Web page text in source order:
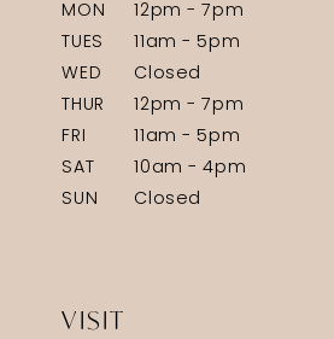
MON
12pm - 7pm
TUES
11am - 5pm
WED
Closed
THUR
12pm - 7pm
FRI
11am - 5pm
SAT
10am - 4pm
SUN
Closed
VISIT